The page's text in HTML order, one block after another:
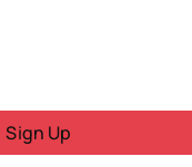
Sign Up